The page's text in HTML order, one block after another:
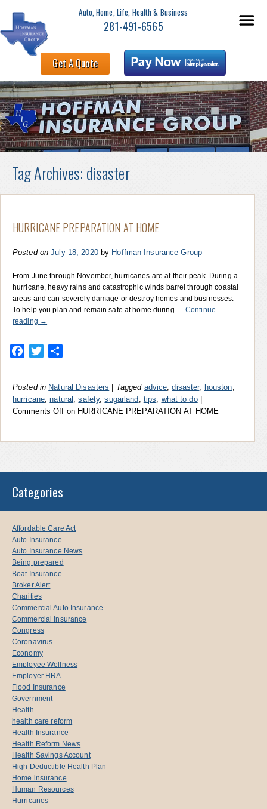
Auto, Home, Life, Health & Business
281-491-6565
Get A Quote
Tag Archives: disaster
HURRICANE PREPARATION AT HOME
Posted on July 18, 2020 by Hoffman Insurance Group
From June through November, hurricanes are at their peak. During a
hurricane, heavy rains and catastrophic winds barrel through coastal
areas and can severely damage or destroy homes and businesses.
To help you plan and remain safe at home during … Continue
reading →
Facebook
Twitter
Posted in Natural Disasters Tagged advice ,disaster, houston
hurricane ,natural ,safety,sugarland tips what to do
Comments Off on HURRICANE PREPARATION AT HOME
Categories
Affordable Care Act
Auto Insurance
Auto Insurance News
Being prepared
Boat Insurance
Broker Alert
Charities
Commercial Auto Insurance
Commercial Insurance
Congress
Coronavirus
Economy
Employee Wellness
Employer HRA
Flood Insurance
Government
Health
health care reform
Health Insurance
Health Reform News
Health Savings Account
High Deductible Health Plan
Home insurance
Human Resources
Hurricanes